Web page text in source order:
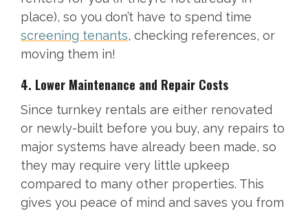
place), so you don’t have to spend time
screening tenants, checking references, or
moving them in!
4. Lower Maintenance and Repair Costs
Since turnkey rentals are either renovated
or newly-built before you buy, any repairs to
major systems have already been made, so
they may require very little upkeep
compared to many other properties. This
gives you peace of mind and saves you from